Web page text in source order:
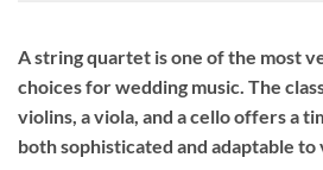
A string quartet is one of the most
choices for wedding music. The
violins, a viola, and a cello offers a
both sophisticated and adaptable to